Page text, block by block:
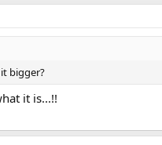
bigger?
it is...!!